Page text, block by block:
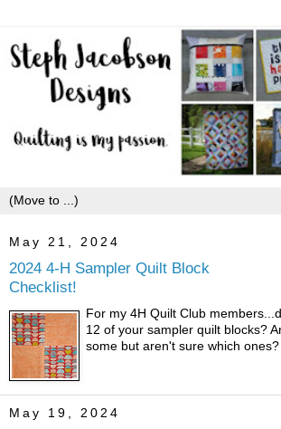
May 21, 2024
2024 4-H Sampler Quilt Block
Checklist!
For my 4H Quilt Club
12 of your sampler quilt blocks?
some but aren't sure which ones?
May 19, 2024